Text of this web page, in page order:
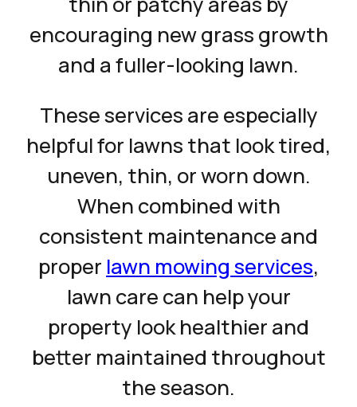
encouraging new grass growth
and a fuller-looking lawn.
These services are especially
helpful for lawns that look tired,
uneven, thin, or worn down.
When combined with
consistent maintenance and
proper lawn mowing services,
lawn care can help your
property look healthier and
better maintained throughout
the season.